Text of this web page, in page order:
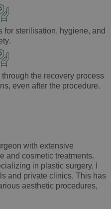
for sterilisation, hygiene, and
.
the recovery process
, even after the procedure.
with extensive
and cosmetic treatments.
in plastic surgery, I
and private clinics. This has
aesthetic procedures,